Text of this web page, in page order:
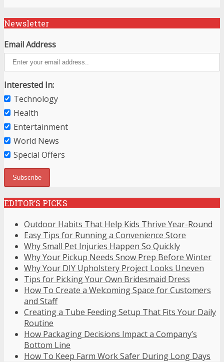
Newsletter
Email Address
Interested In:
Technology
Health
Entertainment
World News
Special Offers
EDITOR’S PICKS
Outdoor Habits That Help Kids Thrive Year-Round
Easy Tips for Running a Convenience Store
Why Small Pet Injuries Happen So Quickly
Why Your Pickup Needs Snow Prep Before Winter
Why Your DIY Upholstery Project Looks Uneven
Tips for Picking Your Own Bridesmaid Dress
How To Create a Welcoming Space for Customers
and Staff
Creating a Tube Feeding Setup That Fits Your Daily
Routine
How Packaging Decisions Impact a Company’s
Bottom Line
How To Keep Farm Work Safer During Long Days